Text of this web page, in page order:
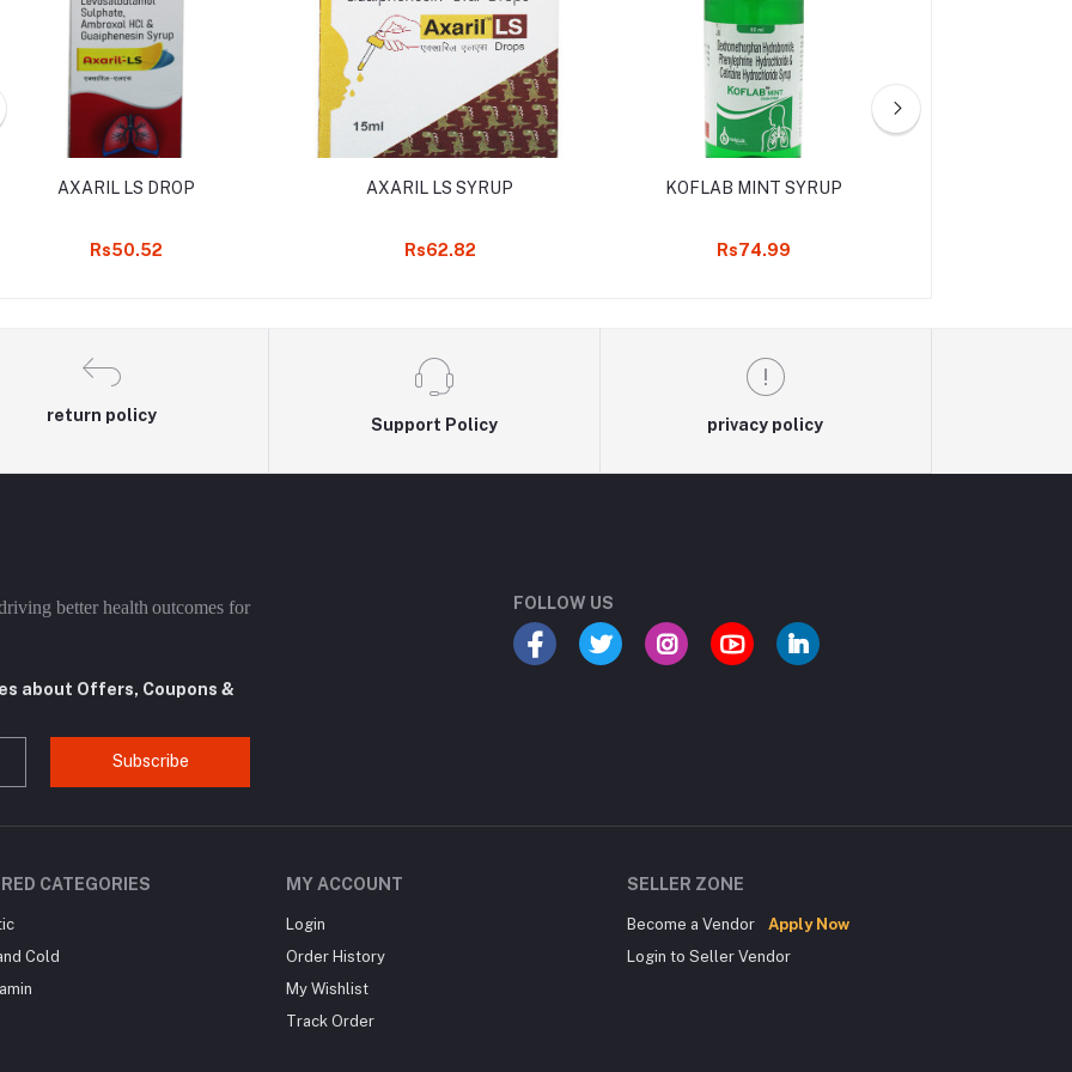
AXARIL LS DROP
Rs50.52
AXARIL LS SYRUP
Rs62.82
KOFLAB MINT SYRUP
Rs74.99
return policy
Support Policy privacy policy
better health outcomes for
about Offers, Coupons &
Subscribe
FOLLOW US
CATEGORIES
Cold
MY ACCOUNT
Login
Order History
My Wishlist
Track Order
SELLER ZONE
Become a Vendor
Apply Now
Login to Seller Vendor